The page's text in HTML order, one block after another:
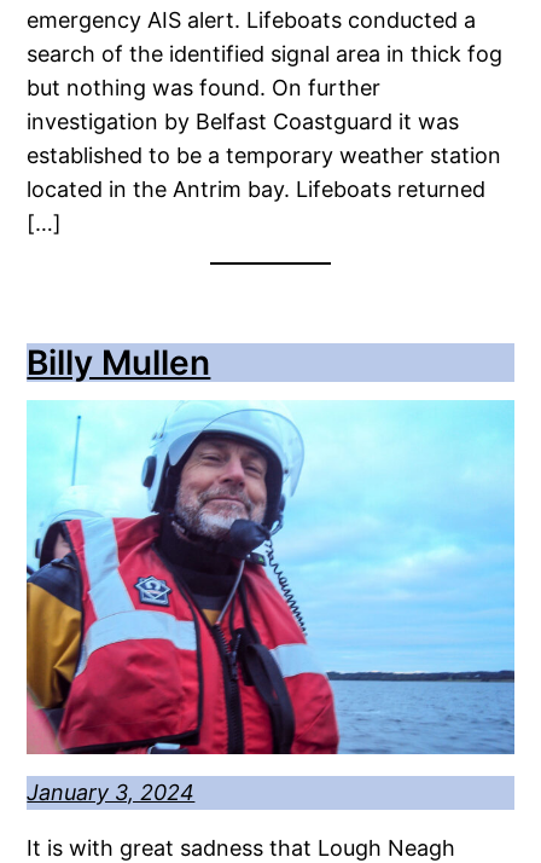
emergency AIS alert. Lifeboats conducted a
search of the identified signal area in thick fog
but nothing was found. On further
investigation by Belfast Coastguard it was
established to be a temporary weather station
located in the Antrim bay. Lifeboats returned
[…]
Billy Mullen
January 3, 2024
It is with great sadness that Lough Neagh